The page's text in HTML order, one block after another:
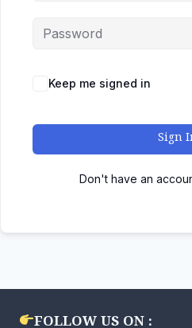
Keep me signed in
Sign
Don't have an
FOLLOW US ON :